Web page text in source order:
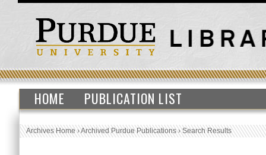
HOME PUBLICATION LIST
Archives Home›Archived Purdue Publications›Search Results